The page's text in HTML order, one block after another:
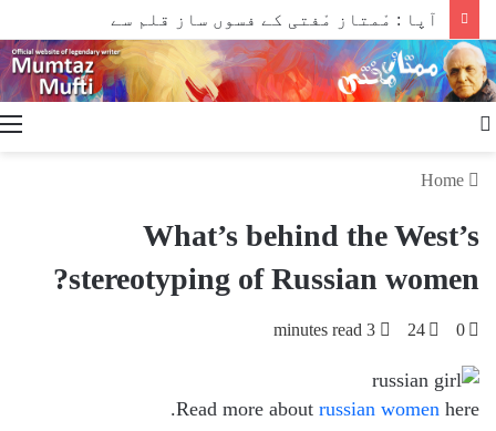
آپا : مْمتاز مْفتی کے فسوں ساز قلم سے
What’s behind the West’s
stereotyping of Russian women?
0
24
Read more about russian women here.